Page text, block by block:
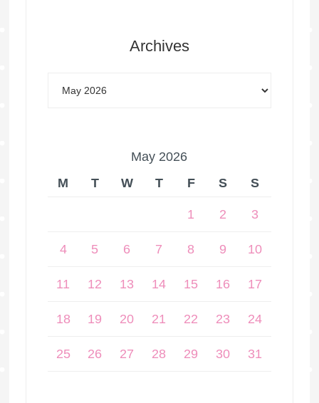
Archives
May 2026
M
T W T F S S
1 2 3
4 5 6 7 8 9 10
11 12 13 14 15 16 17
18 19 20 21 22 23 24
25 26 27 28 29 30 31